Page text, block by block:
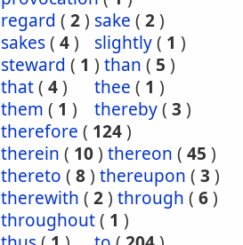
regard ( 2) sake ( 2)
sakes( 4) slightly( 1 )
steward ( 1 ) than ( 5 )
that( 4) thee ( 1 )
them ( 1 ) thereby( 3 )
therefore ( 124)
therein ( 10) thereon ( 45 )
thereto ( 8) thereupon ( 3 )
therewith ( 2) through ( 6)
throughout( 1 )